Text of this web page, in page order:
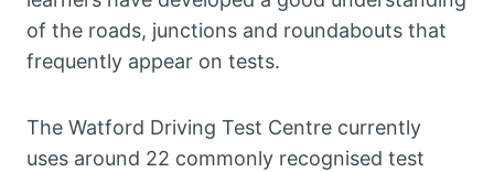
of the roads, junctions and roundabouts that
frequently appear on tests.
The Watford Driving Test Centre currently
uses around 22 commonly recognised test